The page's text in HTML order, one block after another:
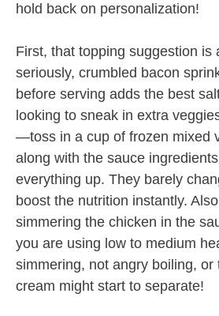
hold back on personalization!
First, that topping suggestion is
seriously, crumbled bacon
before serving adds the best
looking to sneak in extra
—toss in a cup of frozen mixed
along with the sauce
everything up. They barely
boost the nutrition instantly.
simmering the chicken in the
you are using low to medium
simmering, not angry boiling, or
cream might start to separate!